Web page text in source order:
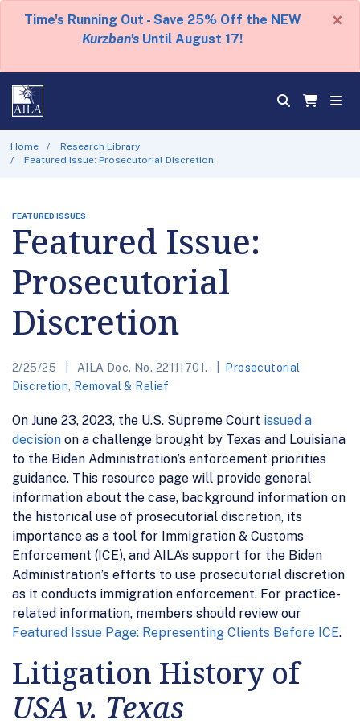
Time's Running Out - Save 25% Off the NEW
Kurzban's Until August 17!
×
Home
Research Library
Featured Issue: Prosecutorial Discretion
FEATURED ISSUES
Featured Issue:
Prosecutorial
Discretion
2/25/25 AILA Doc. No. 22111701.
Prosecutorial
Discretion
Removal & Relief
On June 23, 2023, the U.S. Supreme Court issued a
decision on a challenge brought by Texas and Louisiana
to the Biden Administration’s enforcement priorities
guidance. This resource page will provide general
information about the case, background information on
the historical use of prosecutorial discretion, its
importance as a tool for Immigration & Customs
Enforcement (ICE), and AILA’s support for the Biden
Administration’s efforts to use prosecutorial discretion
as it conducts immigration enforcement. For practice-
related information, members should review our
Featured Issue Page: Representing Clients Before ICE.
Litigation History of
USA v. Texas